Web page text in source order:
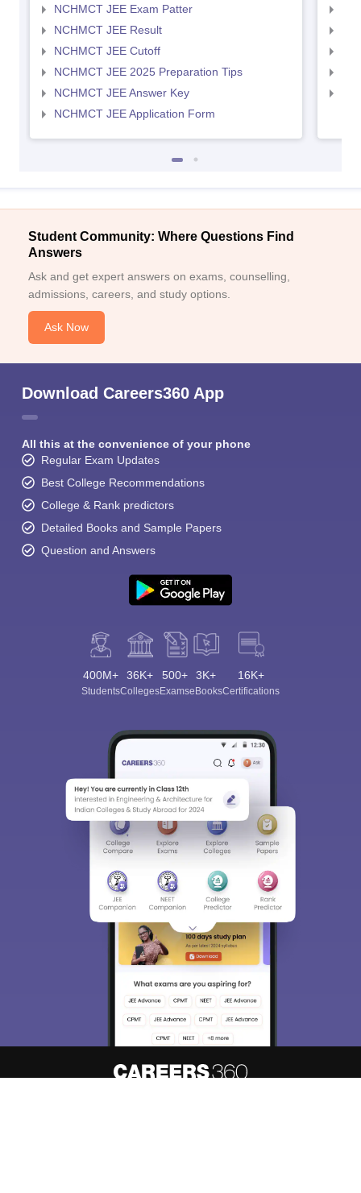
NCHMCT JEE Exam Patter
NCHMCT JEE Result
NCHMCT JEE Cutoff
NCHMCT JEE 2025 Preparation Tips
NCHMCT JEE Answer Key
NCHMCT JEE Application Form
Student Community: Where Questions Find
Answers
Ask and get expert answers on exams, counselling,
admissions, careers, and study options.
Ask Now
Download Careers360 App
All this at the convenience of your phone
Regular Exam Updates
Best College Recommendations
College & Rank predictors
Detailed Books and Sample Papers
Question and Answers
400M+
Students
36K+
Colleges
500+
Exams
3K+
eBooks
16K+
Certifications